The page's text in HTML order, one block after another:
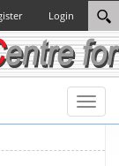
Login
Toggle